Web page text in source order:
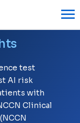
test
AI risk
with
Clinical